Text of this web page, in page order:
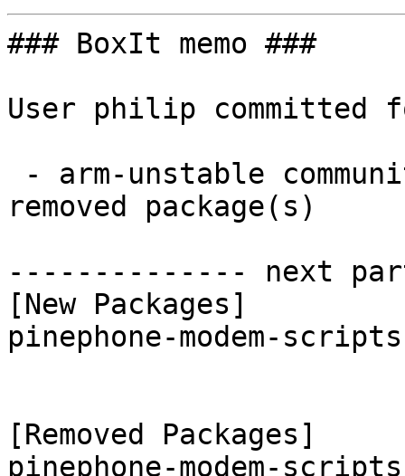
### BoxIt memo ###
User philip committed
removed package(s)
-------------- next
[New Packages]
pinephone-modem-
[Removed Packages]